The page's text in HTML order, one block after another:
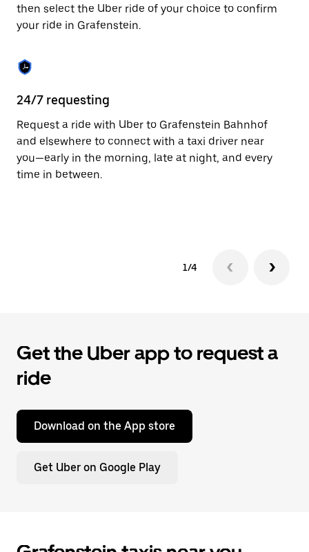
the
calendar.
then select the Uber ride of your choice to confirm
your ride in Grafenstein.
24/7 requesting
Request a ride with Uber to Grafenstein Bahnhof
and elsewhere to connect with a taxi driver near
you—early in the morning, late at night, and every
time in between.
1/4
Get the Uber app to request a
ride
Download on the App store
Get Uber on Google Play